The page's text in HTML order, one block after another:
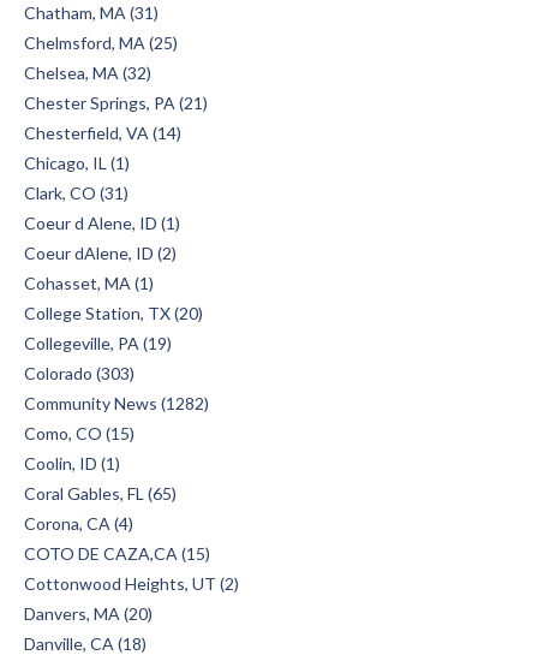
Chatham, MA (31)
Chelmsford, MA (25)
Chelsea, MA (32)
Chester Springs, PA (21)
Chesterfield, VA (14)
Chicago, IL (1)
Clark, CO (31)
Coeur d Alene, ID (1)
Coeur dAlene, ID (2)
Cohasset, MA (1)
College Station, TX (20)
Collegeville, PA (19)
Colorado (303)
Community News (1282)
Como, CO (15)
Coolin, ID (1)
Coral Gables, FL (65)
Corona, CA (4)
COTO DE CAZA,CA (15)
Cottonwood Heights, UT (2)
Danvers, MA (20)
Danville, CA (18)